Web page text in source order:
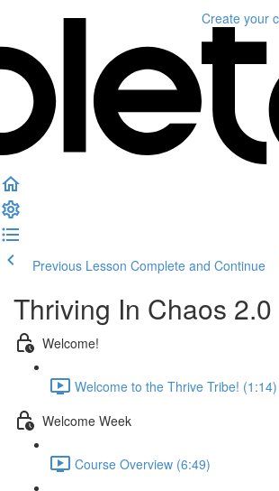
Create your
Previous Lesson Complete and Continue
Thriving In Chaos 2.0
Welcome!
Welcome to the Thrive Tribe! (1:14)
Welcome Week
Course Overview (6:49)